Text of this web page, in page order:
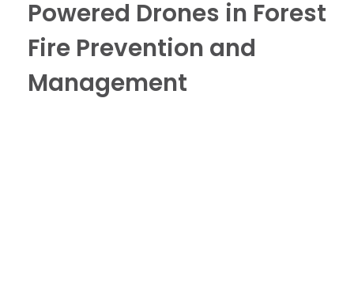
Powered Drones in Forest
Fire Prevention and
Management